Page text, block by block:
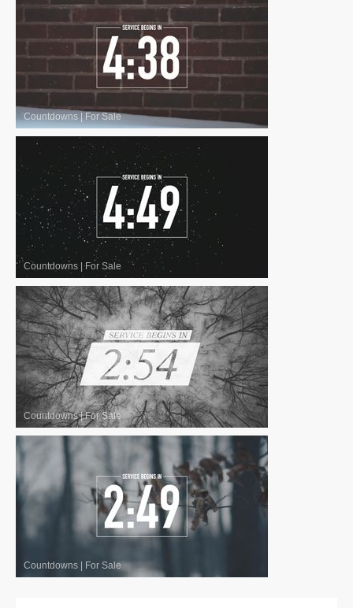
Countdowns|For Sale
Countdowns |For Sale
Countdowns|For Sale
Countdowns | For Sale